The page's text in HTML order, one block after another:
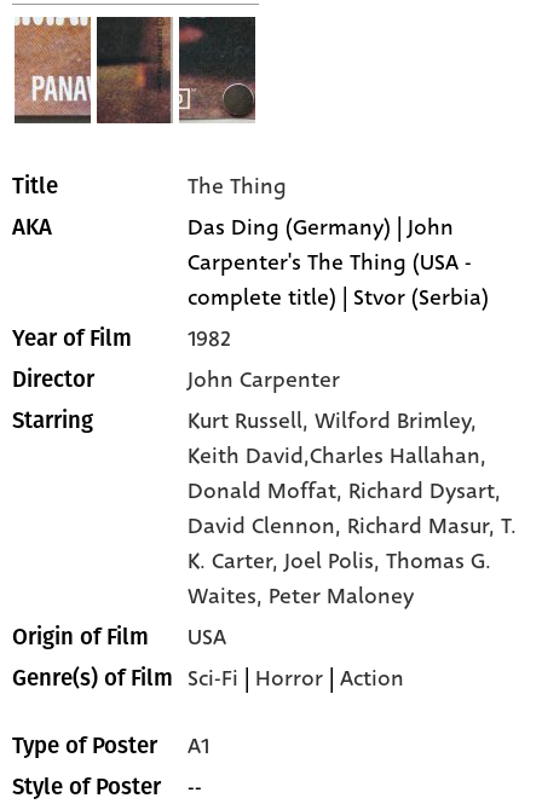
Title The Thing
AKA
Das Ding (Germany) | John
Carpenter's The Thing (USA -
complete title) | Stvor (Serbia)
Year of Film 1982
Director John Carpenter
Starring Kurt Russell,Wilford Brimley,
Keith David,Charles Hallahan,
Donald Moffat, Richard Dysart,
David Clennon, Richard Masur,T.
K. Carter,Joel Polis,Thomas G.
Waites, Peter Maloney
Origin of Film USA
Genre(s) of Film Sci-Fi | Horror |Action
Type of Poster A1
Style of Poster --